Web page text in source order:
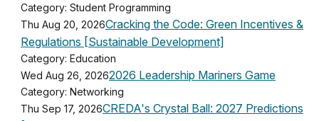
Category: Student Programming
Thu Aug 20, 2026Cracking the Code: Green Incentives &
Regulations [Sustainable Development]
Category: Education
Wed Aug 26, 20262026 Leadership Mariners Game
Category: Networking
Thu Sep 17, 2026CREDA's Crystal Ball: 2027 Predictions